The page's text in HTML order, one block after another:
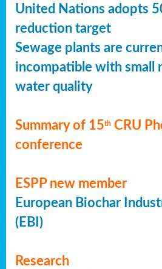
United Nations adopts
reduction target
Sewage plants are
incompatible with small
water quality
Summary of 15th CRU
conference
ESPP new member
European Biochar
(EBI)
Research